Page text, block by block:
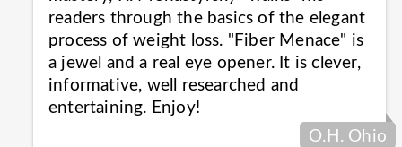
readers through the basics of the elegant
process of weight loss. "Fiber Menace" is
a jewel and a real eye opener. It is clever,
informative, well researched and
entertaining. Enjoy!
O.H. Ohio